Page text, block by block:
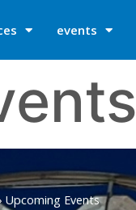
events
Upcoming Events